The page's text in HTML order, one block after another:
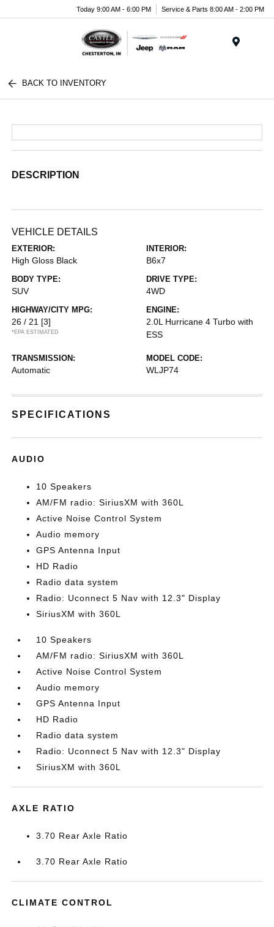
Today 9:00 AM - 6:00 PM Service & Parts 8:00 AM - 2:00 PM
BACK TO INVENTORY
DESCRIPTION
VEHICLE DETAILS
EXTERIOR:
High Gloss Black
INTERIOR:
B6x7
BODY TYPE:
SUV
DRIVE TYPE:
4WD
HIGHWAY/CITY MPG:
26 / 21 [3]
*EPA ESTIMATED
ENGINE:
2.0L Hurricane 4 Turbo with
ESS
TRANSMISSION:
Automatic
MODEL CODE:
WLJP74
SPECIFICATIONS
AUDIO
10 Speakers
AM/FM radio: SiriusXM with 360L
Active Noise Control System
Audio memory
GPS Antenna Input
HD Radio
Radio data system
Radio: Uconnect 5 Nav with 12.3" Display
SiriusXM with 360L
10 Speakers
AM/FM radio: SiriusXM with 360L
Active Noise Control System
Audio memory
GPS Antenna Input
HD Radio
Radio data system
Radio: Uconnect 5 Nav with 12.3" Display
SiriusXM with 360L
AXLE RATIO
3.70 Rear Axle Ratio
3.70 Rear Axle Ratio
CLIMATE CONTROL